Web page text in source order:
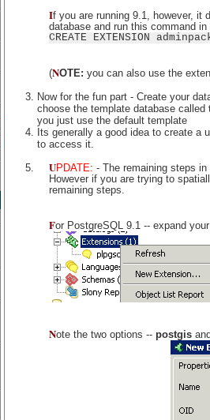
If you are running 9.1, however, it
database and run this command
CREATE EXTENSION
(NOTE: you can also use the
Now for the fun part - Create your
choose the template database called
you just use the default template
Its generally a good idea to create a
to access it.
UPDATE: - The remaining steps
However if you are trying to
remaining steps.
For PostgreSQL 9.1 -- expand
Note the two options -- postgis